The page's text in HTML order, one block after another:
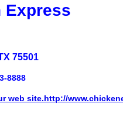
Express
75501
8888
web site.http://